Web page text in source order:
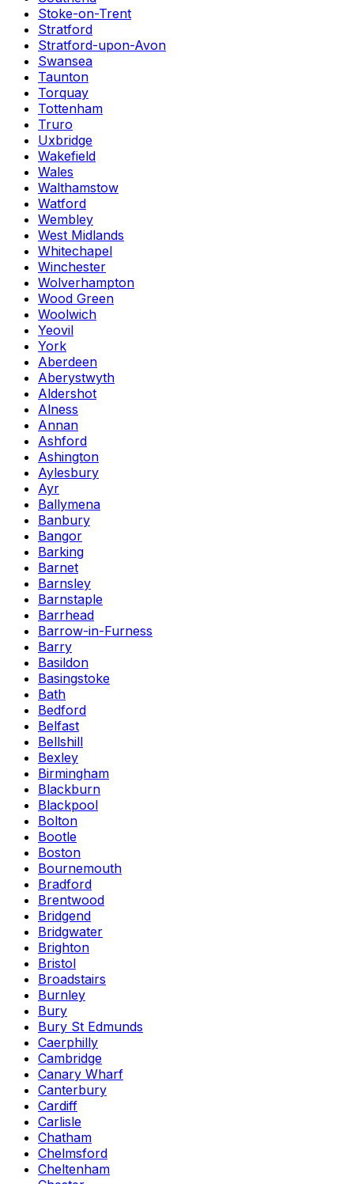
Stoke-on-Trent
Stratford
Stratford-upon-Avon
Swansea
Taunton
Torquay
Tottenham
Truro
Uxbridge
Wakefield
Wales
Walthamstow
Watford
Wembley
West Midlands
Whitechapel
Winchester
Wolverhampton
Wood Green
Woolwich
Yeovil
York
Aberdeen
Aberystwyth
Aldershot
Alness
Annan
Ashford
Ashington
Aylesbury
Ayr
Ballymena
Banbury
Bangor
Barking
Barnet
Barnsley
Barnstaple
Barrhead
Barrow-in-Furness
Barry
Basildon
Basingstoke
Bath
Bedford
Belfast
Bellshill
Bexley
Birmingham
Blackburn
Blackpool
Bolton
Bootle
Boston
Bournemouth
Bradford
Brentwood
Bridgend
Bridgwater
Brighton
Bristol
Broadstairs
Burnley
Bury
Bury St Edmunds
Caerphilly
Cambridge
Canary Wharf
Canterbury
Cardiff
Carlisle
Chatham
Chelmsford
Cheltenham